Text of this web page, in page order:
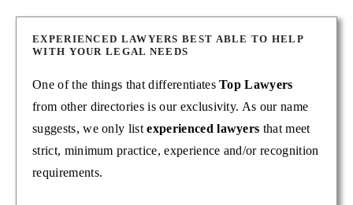
EXPERIENCED LAWYERS BEST ABLE TO HELP
WITH YOUR LEGAL NEEDS
One of the things that differentiatesTop Lawyers
from other directories is our exclusivity. As our name
suggests, we only listexperienced lawyers that meet
strict, minimum practice, experience and/or recognition
requirements.